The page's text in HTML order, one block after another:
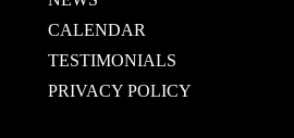
CALENDAR
TESTIMONIALS
PRIVACY POLICY